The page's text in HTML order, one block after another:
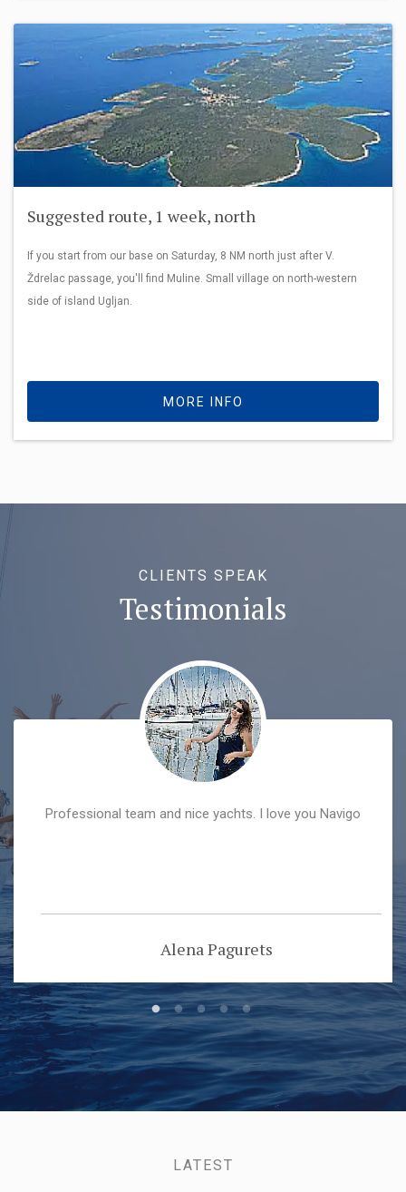
Suggested route, 1 week, north
If you start from our base on Saturday, 8 NM north just after V.
Ždrelac passage, you'll find Muline. Small village on north-western
side of island Ugljan.
MORE INFO
CLIENTS SPEAK
Testimonials
Professional team and nice yachts. I love you Navigo
Alena Pagurets
LATEST